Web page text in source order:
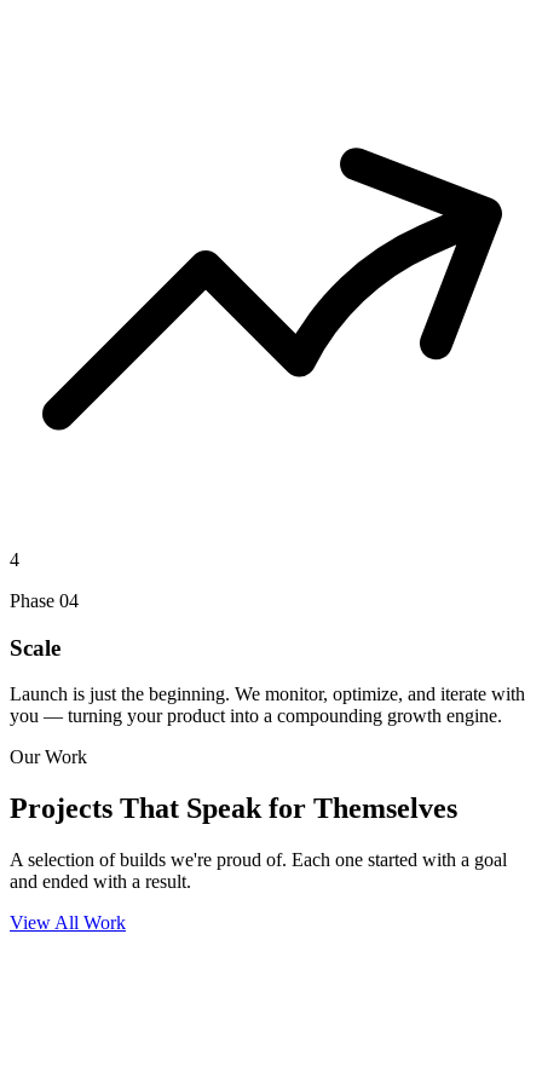
4
Phase 04
Scale
Launch is just the beginning. We monitor, optimize, and iterate with
you — turning your product into a compounding growth engine.
Our Work
Projects That Speak for Themselves
A selection of builds we're proud of. Each one started with a goal
and ended with a result.
View All Work